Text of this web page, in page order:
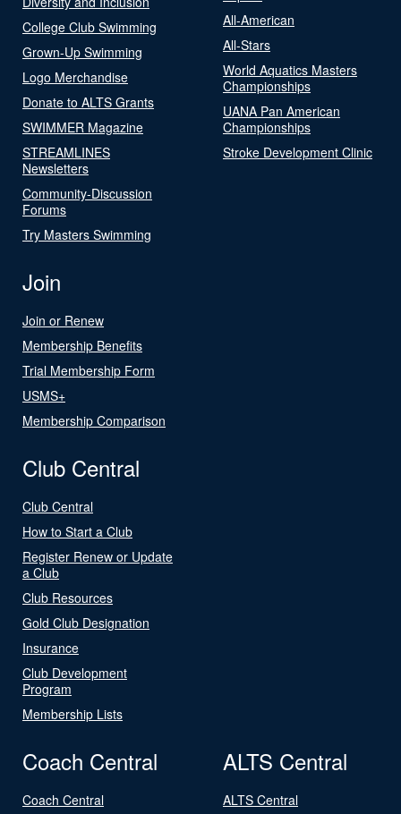
College Club Swimming
Grown-Up Swimming
Logo Merchandise
Donate to ALTS Grants
SWIMMER Magazine
STREAMLINES
Newsletters
Community-Discussion
Forums
Try Masters Swimming
All-American
All-Stars
World Aquatics Masters
Championships
UANA Pan American
Championships
Stroke Development Clinic
Join
Join or Renew
Membership Benefits
Trial Membership Form
USMS+
Membership Comparison
Club Central
Club Central
How to Start a Club
Register Renew or Update
a Club
Club Resources
Gold Club Designation
Insurance
Club Development
Program
Membership Lists
Coach Central
Coach Central
ALTS Central
ALTS Central